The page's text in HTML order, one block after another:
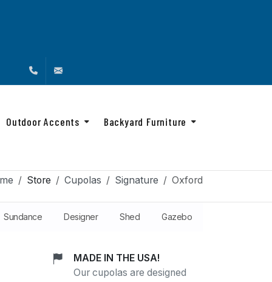
(888) 216-4576
Outdoor Accents Backyard Furniture
Store Cupolas Signature Oxford
Sundance Designer Shed Gazebo
MADE IN THE USA!
Our cupolas are designed